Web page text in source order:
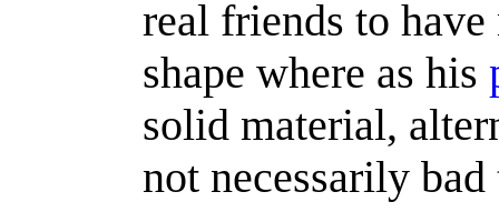
real friends to
shape where as his
solid material,
not necessarily